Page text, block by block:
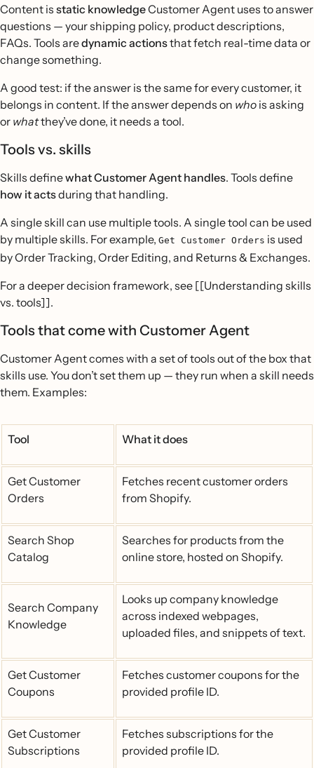
Content is static knowledgeCustomer Agent uses to answer
questions — your shipping policy, product descriptions,
FAQs. Tools aredynamic actionsthat fetch real-time data or
change something.
A good test: if the answer is the same for every customer, it
belongs in content. If the answer depends on who is asking
or whatthey’ve done, it needs a tool.
Tools vs. skills
Skills definewhat Customer Agent handles. Tools define
how it actsduring that handling.
A single skill can use multiple tools. A single tool can be used
by multiple skills. For example, Get Customer Orders is used
by Order Tracking, Order Editing, and Returns & Exchanges.
For a deeper decision framework, see [[Understanding skills
vs. tools]].
Tools that come with Customer Agent
Customer Agent comes with a set of tools out of the box that
skills use. You don’t set them up — they run when a skill needs
them. Examples:
Tool What it does
Get Customer
Orders
Fetches recent customer orders
from Shopify.
Search Shop
Catalog
Searches for products from the
online store, hosted on Shopify.
Search Company
Knowledge
Looks up company knowledge
across indexed webpages,
uploaded files, and snippets of text.
Get Customer
Coupons
Fetches customer coupons for the
provided profile ID.
Get Customer
Subscriptions
Fetches subscriptions for the
provided profile ID.